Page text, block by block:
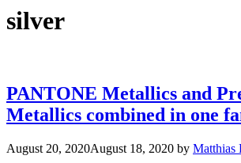
silver
PANTONE Metallics and
Metallics combined in one
August 20, 2020August 18, 2020 by Matthias